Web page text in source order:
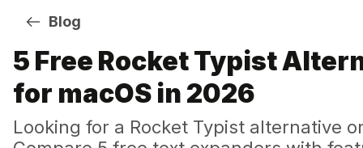
Blog
5 Free Rocket Typist
for macOS in 2026
Looking for a Rocket Typist alternative